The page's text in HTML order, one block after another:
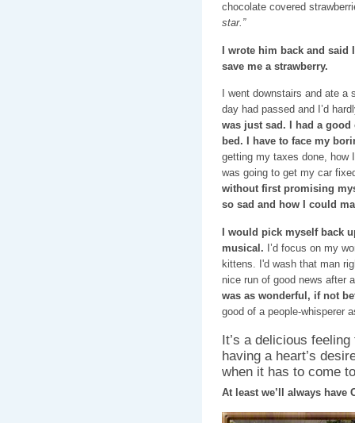
chocolate covered
star.”
I wrote him back and
save me a strawberry.
I went downstairs and ate
day had passed and I’d
was just sad. I had a good
bed. I have to face my
getting my taxes done, how
was going to get my car
without first promising
so sad and how I could
I would pick myself back
musical. I’d focus on my
kittens. I'd wash that man
nice run of good news after
was as wonderful, if not
good of a people-whisperer
It’s a delicious
having a heart’s
when it has to come
At least we’ll always have